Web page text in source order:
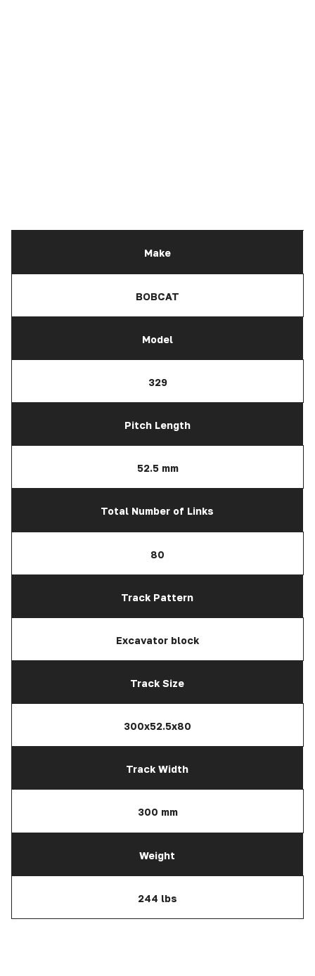
Make
BOBCAT
Model
329
Pitch Length
52.5 mm
Total Number of Links
80
Track Pattern
Excavator block
Track Size
300x52.5x80
Track Width
300 mm
Weight
244 lbs